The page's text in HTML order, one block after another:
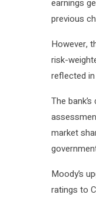
earnings
previous
However,
risk-
reflected
The
market
Moody’s
ratings to